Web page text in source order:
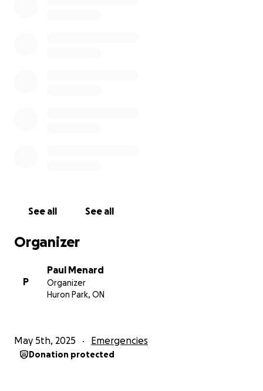
See all See all
Organizer
P
Paul Menard
Organizer
Huron Park, ON
May 5th, 2025 Emergencies
Donation protected